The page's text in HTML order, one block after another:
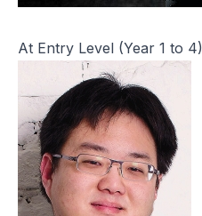
At Entry Level (Year 1 to 4)